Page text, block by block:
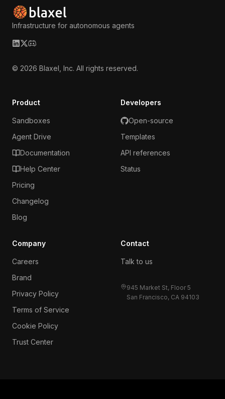
Infrastructure for autonomous agents
© 2026 Blaxel, Inc. All rights reserved.
Product
Sandboxes
Agent Drive
Documentation
Help Center
Pricing
Changelog
Blog
Developers
Open-source
Templates
API references
Status
Company
Careers
Brand
Privacy Policy
Terms of Service
Cookie Policy
Trust Center
Contact
Talk to us
945 Market St, Floor 5
San Francisco, CA 94103